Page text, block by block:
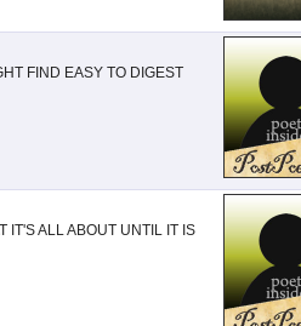
FIND EASY TO DIGEST
IT'S ALL ABOUT UNTIL IT IS